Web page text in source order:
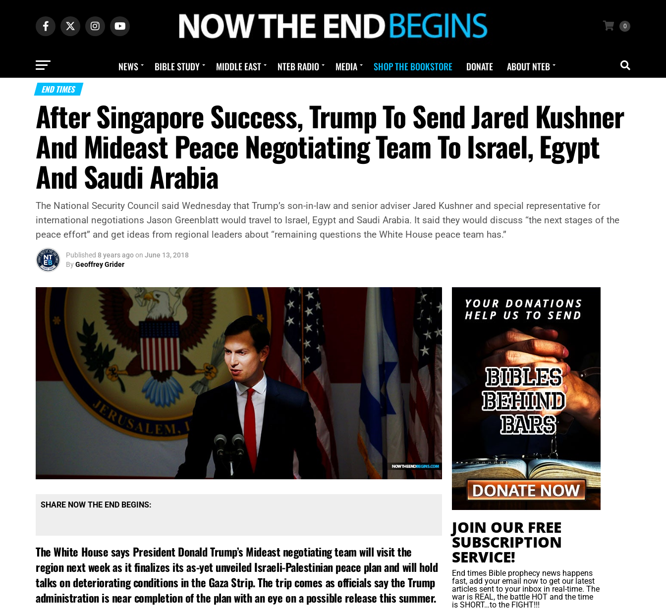
0
NEWS BIBLE STUDY MIDDLE EAST NTEB RADIO MEDIA SHOP THE BOOKSTORE DONATE ABOUT NTEB
END TIMES
After Singapore Success, Trump To Send Jared Kushner
And Mideast Peace Negotiating Team To Israel, Egypt
And Saudi Arabia
The National Security Council said Wednesday that Trump’s son-in-law and senior adviser Jared Kushner and special representative for
international negotiations Jason Greenblatt would travel to Israel, Egypt and Saudi Arabia. It said they would discuss “the next stages of the
peace effort” and get ideas from regional leaders about “remaining questions the White House peace team has.”
Published 8 years agoon June 13, 2018
ByGeoffrey Grider
SHARE NOW THE END BEGINS:
The White House says President Donald Trump’s Mideast negotiating team will visit the
region next week as it finalizes its as-yet unveiled Israeli-Palestinian peace plan and will hold
talks on deteriorating conditions in the Gaza Strip. The trip comes as officials say the Trump
administration is near completion of the plan with an eye on a possible release this summer.
JOIN OUR FREE
SUBSCRIPTION
SERVICE!
End times Bible prophecy news happens
fast, add your email now to get our latest
articles sent to your inbox in real-time. The
war is REAL, the battle HOT and the time
is SHORT…to the FIGHT!!!